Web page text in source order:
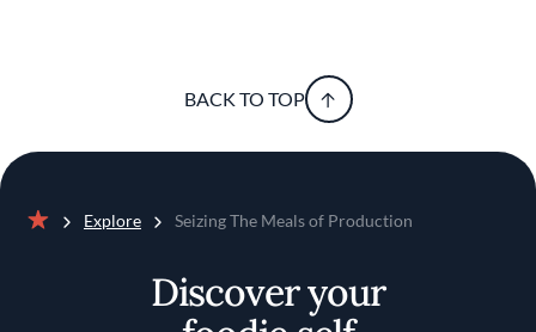
BACK TO TOP
Explore Seizing The Meals of Production
Discover your